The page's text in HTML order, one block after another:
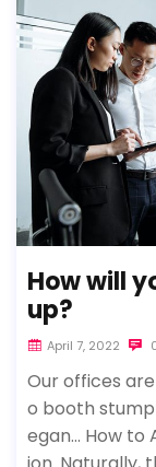
How will
up?
April 7, 2022
Our offices
o booth
egan… How to